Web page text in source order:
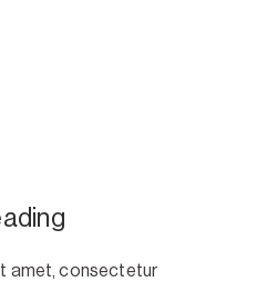
amet, consectetur